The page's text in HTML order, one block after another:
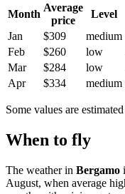
Month
Average
price
Level
Jan
$309 medium
Feb
$260 low
Mar
$284 low
Apr
$334 medium
Some values are
When to fly
The weather in Bergamo
August, when average